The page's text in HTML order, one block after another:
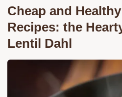
Cheap and
Recipes: the
Lentil Dahl